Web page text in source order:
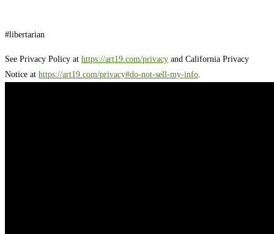
#libertarian
See Privacy Policy at https://art19.com/privacy and California Privacy
Notice at https://art19.com/privacy#do-not-sell-my-info